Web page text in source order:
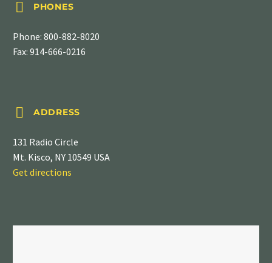

 PHONES
Phone: 800-882-8020
Fax: 914-666-0216

 ADDRESS
131 Radio Circle
Mt. Kisco, NY 10549 USA
Get directions